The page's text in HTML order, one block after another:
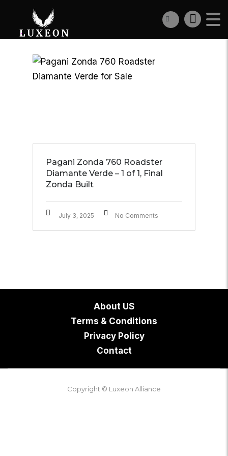
Pagani Zonda 760 Roadster
Diamante Verde – 1 of 1, Final
Zonda Built
July 3, 2025 No Comments
About US
Terms & Conditions
Privacy Policy
Contact
Copyright © Luxeon Alliance